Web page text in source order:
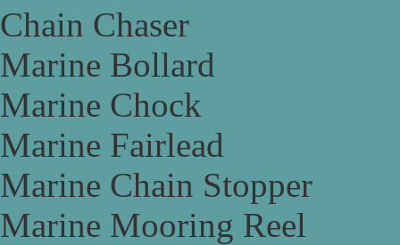
Chain Chaser
Marine Bollard
Marine Chock
Marine Fairlead
Marine Chain Stopper
Marine Mooring Reel